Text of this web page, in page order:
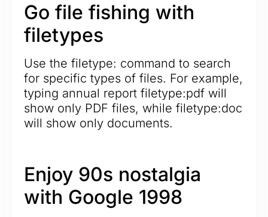
Go file fishing with
filetypes
Use the filetype: command to search
for specific types of files. For example,
typing annual report filetype:pdf will
show only PDF files, while filetype:doc
will show only documents.
Enjoy 90s nostalgia
with Google 1998